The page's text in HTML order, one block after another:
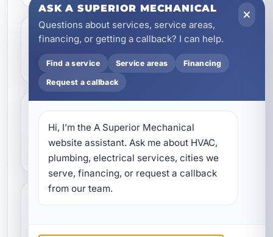
Can you install backup power
systems for commercial buildings?
How do coastal conditions affect
commercial electrical
construction?
ASK A SUPERIOR MECHANICAL
Questions about services, service areas,
financing, or getting a callback? I can help.
Find a service Service areas Financing
Request a callback
Hi, I’m the A Superior Mechanical
website assistant. Ask me about HVAC,
plumbing, electrical services, cities we
serve, financing, or request a callback
from our team.